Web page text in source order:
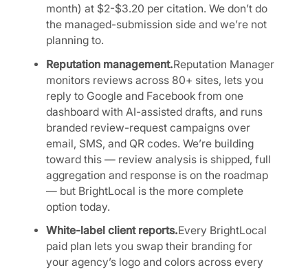
month) at $2-$3.20 per citation. We don’t do
the managed-submission side and we’re not
planning to.
Reputation management.Reputation Manager
monitors reviews across 80+ sites, lets you
reply to Google and Facebook from one
dashboard with AI-assisted drafts, and runs
branded review-request campaigns over
email, SMS, and QR codes. We’re building
toward this — review analysis is shipped, full
aggregation and response is on the roadmap
— but BrightLocal is the more complete
option today.
White-label client reports.Every BrightLocal
paid plan lets you swap their branding for
your agency’s logo and colors across every